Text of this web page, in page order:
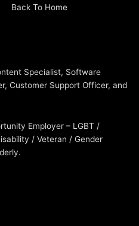
Back To Home
Specialist, Software
Customer Support Officer, and
Employer – LGBT /
/ Veteran / Gender